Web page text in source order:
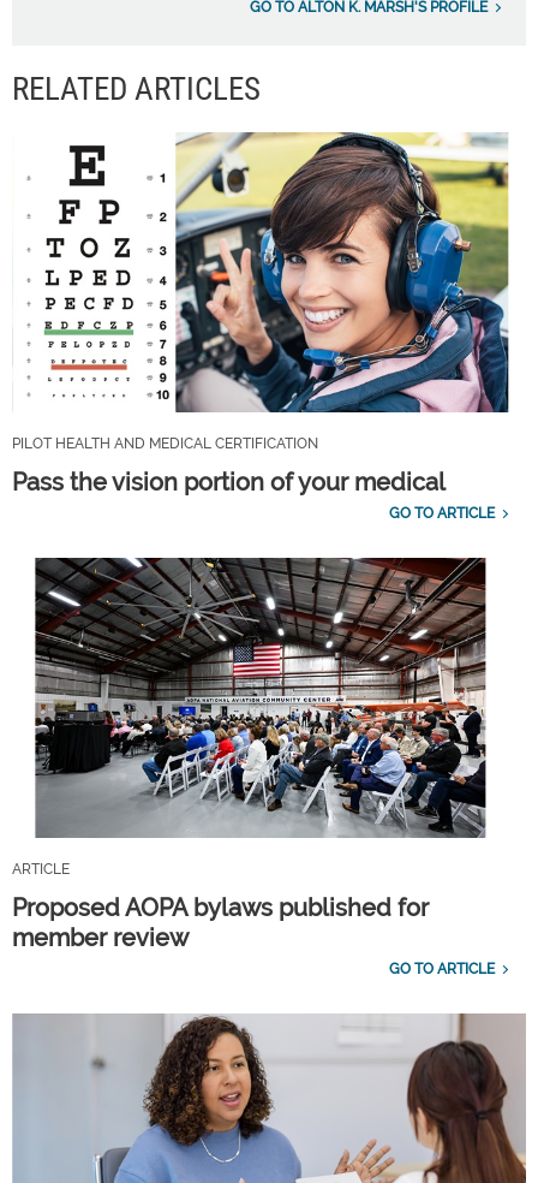
GO TO ALTON K. MARSH'S PROFILE
RELATED ARTICLES
PILOT HEALTH AND MEDICAL CERTIFICATION
Pass the vision portion of your medical
GO TO ARTICLE
ARTICLE
Proposed AOPA bylaws published for
member review
GO TO ARTICLE